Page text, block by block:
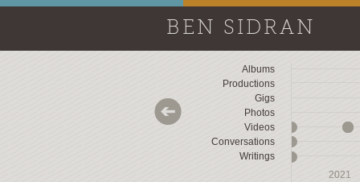
BEN SIDRAN
Albums
Productions
Gigs
Photos
Videos
Conversations
Writings
2021
2021